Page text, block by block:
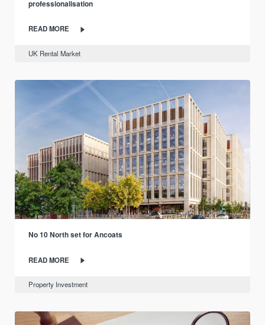
professionalisation
READ MORE
UK Rental Market
No 10 North set for Ancoats
READ MORE
Property Investment